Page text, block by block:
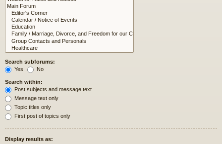
Search subforums:
Yes
No
Search within:
Post subjects and message text
Message text only
Topic titles only
First post of topics only
Display results as: